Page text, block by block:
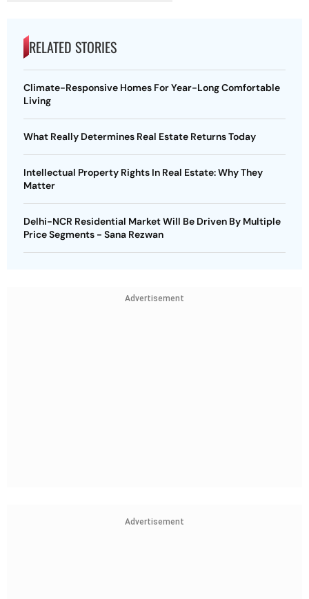
RELATED STORIES
Climate-Responsive Homes For Year-Long Comfortable
Living
What Really Determines Real Estate Returns Today
Intellectual Property Rights In Real Estate: Why They
Matter
Delhi-NCR Residential Market Will Be Driven By Multiple
Price Segments - Sana Rezwan
Advertisement
Advertisement